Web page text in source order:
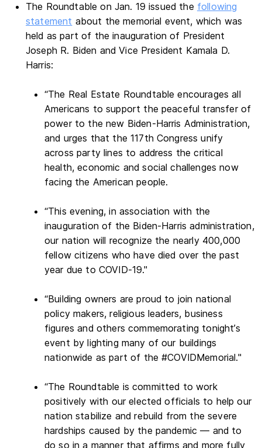
The Roundtable on Jan. 19 issued the following
statement about the memorial event, which was
held as part of the inauguration of President
Joseph R. Biden and Vice President Kamala D.
Harris:
“The Real Estate Roundtable encourages all
Americans to support the peaceful transfer of
power to the new Biden-Harris Administration,
and urges that the 117th Congress unify
across party lines to address the critical
health, economic and social challenges now
facing the American people.
“This evening, in association with the
inauguration of the Biden-Harris administration,
our nation will recognize the nearly 400,000
fellow citizens who have died over the past
year due to COVID-19."
“Building owners are proud to join national
policy makers, religious leaders, business
figures and others commemorating tonight’s
event by lighting many of our buildings
nationwide as part of the #COVIDMemorial."
“The Roundtable is committed to work
positively with our elected officials to help our
nation stabilize and rebuild from the severe
hardships caused by the pandemic — and to
do so in a manner that affirms and more fully